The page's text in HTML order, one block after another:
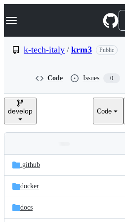
k
p
e
Navigation Menu
k-tech-italy / krm3 Public
Code Issues 0
develop Code
and
files
Latest
commit
.github
docker
docs